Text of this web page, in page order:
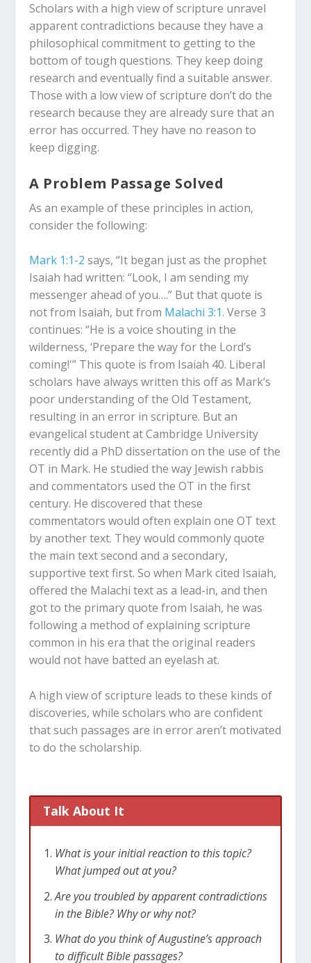
Scholars with a high view of scripture unravel
apparent contradictions because they have a
philosophical commitment to getting to the
bottom of tough questions. They keep doing
research and eventually find a suitable answer.
Those with a low view of scripture don’t do the
research because they are already sure that an
error has occurred. They have no reason to
keep digging.
A Problem Passage Solved
As an example of these principles in action,
consider the following:
Mark 1:1-2 says, “It began just as the prophet
Isaiah had written: “Look, I am sending my
messenger ahead of you….” But that quote is
not from Isaiah, but from Malachi 3:1. Verse 3
continues: “He is a voice shouting in the
wilderness, ‘Prepare the way for the Lord’s
coming!'” This quote is from Isaiah 40. Liberal
scholars have always written this off as Mark’s
poor understanding of the Old Testament,
resulting in an error in scripture. But an
evangelical student at Cambridge University
recently did a PhD dissertation on the use of the
OT in Mark. He studied the way Jewish rabbis
and commentators used the OT in the first
century. He discovered that these
commentators would often explain one OT text
by another text. They would commonly quote
the main text second and a secondary,
supportive text first. So when Mark cited Isaiah,
offered the Malachi text as a lead-in, and then
got to the primary quote from Isaiah, he was
following a method of explaining scripture
common in his era that the original readers
would not have batted an eyelash at.
A high view of scripture leads to these kinds of
discoveries, while scholars who are confident
that such passages are in error aren’t motivated
to do the scholarship.
Talk About It
What is your initial reaction to this topic?
What jumped out at you?
Are you troubled by apparent contradictions
in the Bible? Why or why not?
What do you think of Augustine’s approach
to difficult Bible passages?